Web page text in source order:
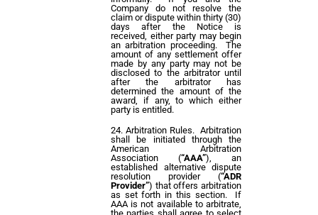
Company do not resolve the
claim or dispute within thirty (30)
days after the Notice is
received, either party may begin
an arbitration proceeding. The
amount of any settlement offer
made by any party may not be
disclosed to the arbitrator until
after the arbitrator has
determined the amount of the
award, if any, to which either
party is entitled.
Arbitration Rules. Arbitration
shall be initiated through the
American Arbitration
Association (“AAA”), an
established alternative dispute
resolution provider (“ADR
Provider”) that offers arbitration
as set forth in this section. If
AAA is not available to arbitrate,